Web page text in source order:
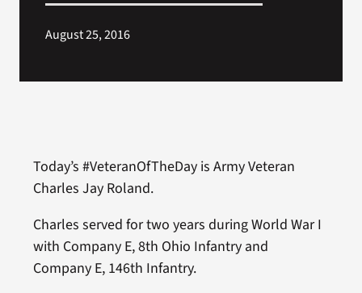
August 25, 2016
Today’s #VeteranOfTheDay is Army Veteran
Charles Jay Roland.
Charles served for two years during World War I
with Company E, 8th Ohio Infantry and
Company E, 146th Infantry.